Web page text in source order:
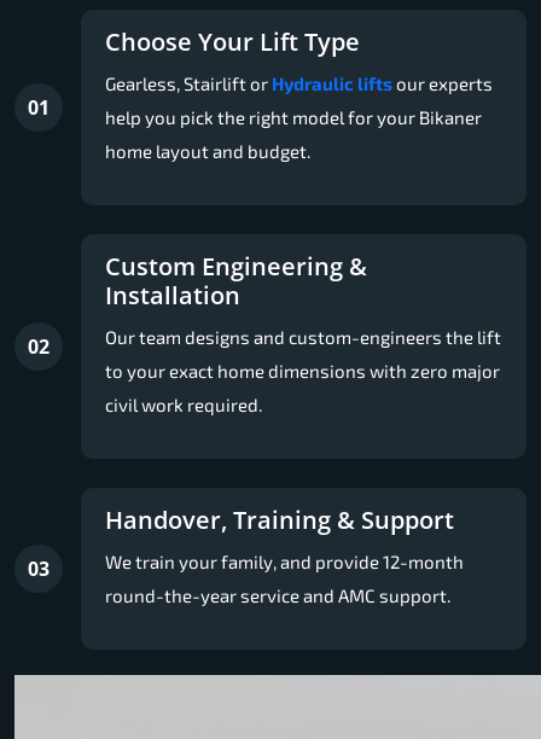
01
Choose Your Lift Type
Gearless, Stairlift or Hydraulic liftsour experts
help you pick the right model for your Bikaner
home layout and budget.
02
Custom Engineering &
Installation
Our team designs and custom-engineers the lift
to your exact home dimensions with zero major
civil work required.
03
Handover, Training & Support
We train your family, and provide 12-month
round-the-year service and AMC support.